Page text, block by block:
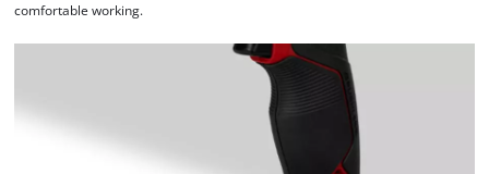
comfortable working.